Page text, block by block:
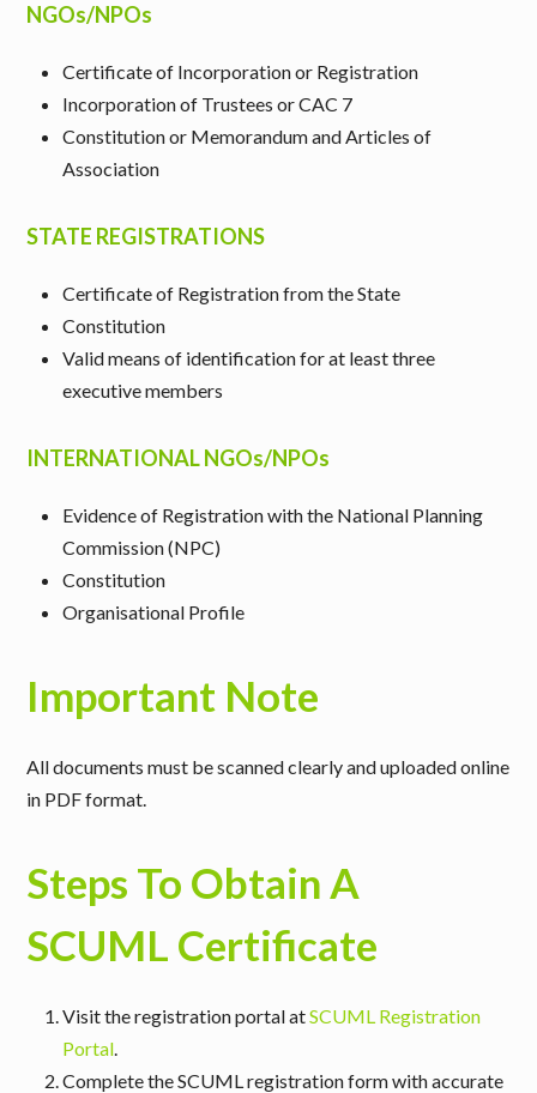
NGOs/NPOs
Certificate of Incorporation or Registration
Incorporation of Trustees or CAC 7
Constitution or Memorandum and Articles of
Association
STATE REGISTRATIONS
Certificate of Registration from the State
Constitution
Valid means of identification for at least three
executive members
INTERNATIONAL NGOs/NPOs
Evidence of Registration with the National Planning
Commission (NPC)
Constitution
Organisational Profile
Important Note
All documents must be scanned clearly and uploaded online
in PDF format.
Steps To Obtain A
SCUML Certificate
Visit the registration portal atSCUML Registration
Portal.
Complete the SCUML registration form with accurate